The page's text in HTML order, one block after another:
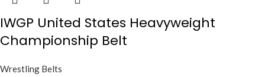
IWGP United States Heavyweight
Championship Belt
Wrestling Belts